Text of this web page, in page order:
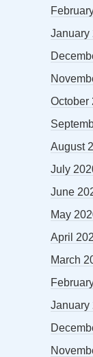
January
October
August
July
June
May
April
March
January